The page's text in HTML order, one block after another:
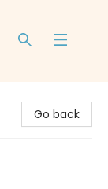
Go back